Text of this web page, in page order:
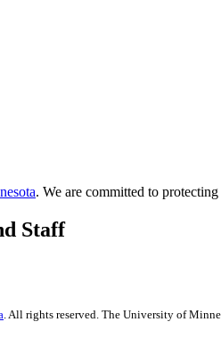
. We are committed to
Staff
. All rights reserved. The University of